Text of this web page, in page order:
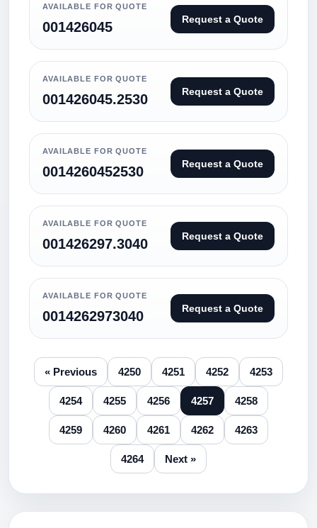
AVAILABLE FOR QUOTE
001426045 Request a Quote
AVAILABLE FOR QUOTE
001426045.2530 Request a Quote
AVAILABLE FOR QUOTE
0014260452530 Request a Quote
AVAILABLE FOR QUOTE
001426297.3040 Request a Quote
AVAILABLE FOR QUOTE
0014262973040 Request a Quote
« Previous 4250 4251 4252 4253
4254 4255 4256 4257 4258
4259 4260 4261 4262 4263
4264 Next »